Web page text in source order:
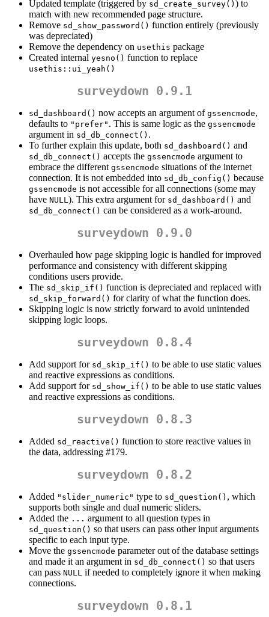
Updated template (triggered by sd_create_survey() ) to
match with new recommended page structure.
Remove sd_show_password() function entirely (previously
was depreciated)
Remove the dependency on usethis package
Created internal yesno() function to replace
usethis::ui_yeah()
surveydown 0.9.1
sd_dashboard() now accepts an argument of gssencmode,
defaults to "prefer" . This is same logic as the gssencmode
argument in sd_db_connect() .
To further explain this update, both sd_dashboard() and
sd_db_connect() accepts the gssencmode argument to
embrace the different gssencmode situations of the internet
connection. It is not embedded into sd_db_config() because
gssencmode is not accessible for all connections (some may
have NULL). This extra argument for sd_dashboard() and
sd_db_connect() can be considered as a work-around.
surveydown 0.9.0
Overhauled how page skipping logic is handled for improved
performance and consistency with different skipping
conditions users provide.
The sd_skip_if() function is depreciated and replaced with
sd_skip_forward() for clarity of what the function does.
Skipping logic is now strictly forward to avoid unintended
skipping logic loops.
surveydown 0.8.4
Add support for sd_skip_if() to be able to use static values
and reactive expressions as conditions.
Add support for sd_show_if() to be able to use static values
and reactive expressions as conditions.
surveydown 0.8.3
Added sd_reactive() function to store reactive values in
the data, addressing #179.
surveydown 0.8.2
Added "slider_numeric" type to sd_question() , which
supports both single and dual numeric sliders.
Added the ... argument to all question types in
sd_question() so that users can pass other input arguments
specific to each input type.
Move the gssencmode parameter out of the database settings
and made it an argument in sd_db_connect() so that users
can pass NULL if needed to completely ignore it when making
connections.
surveydown 0.8.1